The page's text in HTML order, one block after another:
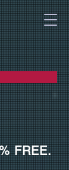
FREE.